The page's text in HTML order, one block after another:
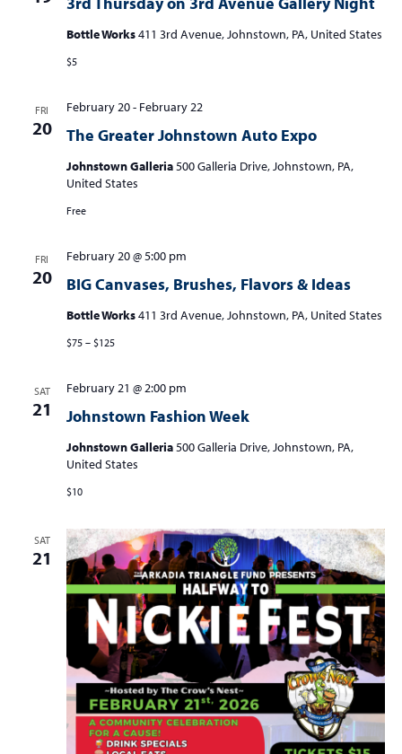
Bottle Works411 3rd Avenue, Johnstown, PA, United States
$5
FRI
20 The Greater Johnstown Auto Expo
February 20- February 22
Johnstown Galleria500 Galleria Drive, Johnstown, PA,
United States
Free
FRI
20 BIG Canvases, Brushes, Flavors & Ideas
February 20 @ 5:00 pm
Bottle Works411 3rd Avenue, Johnstown, PA, United States
$75 – $125
SAT
21 Johnstown Fashion Week
February 21 @ 2:00 pm
Johnstown Galleria500 Galleria Drive, Johnstown, PA,
United States
$10
SAT
21